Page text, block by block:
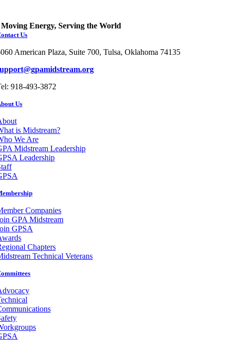
Moving Energy, Serving the World
Us
American Plaza, Suite 700, Tulsa, Oklahoma 74135
918-493-3872
Us
is Midstream?
We Are
Midstream Leadership
Leadership
Companies
GPA Midstream
GPSA
Chapters
Technical Veterans